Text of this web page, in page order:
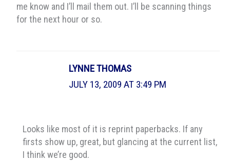
me know and I’ll mail them out. I’ll be scanning things
for the next hour or so.
LYNNE THOMAS
JULY 13, 2009 AT 3:49 PM
Looks like most of it is reprint paperbacks. If any
firsts show up, great, but glancing at the current list,
I think we’re good.